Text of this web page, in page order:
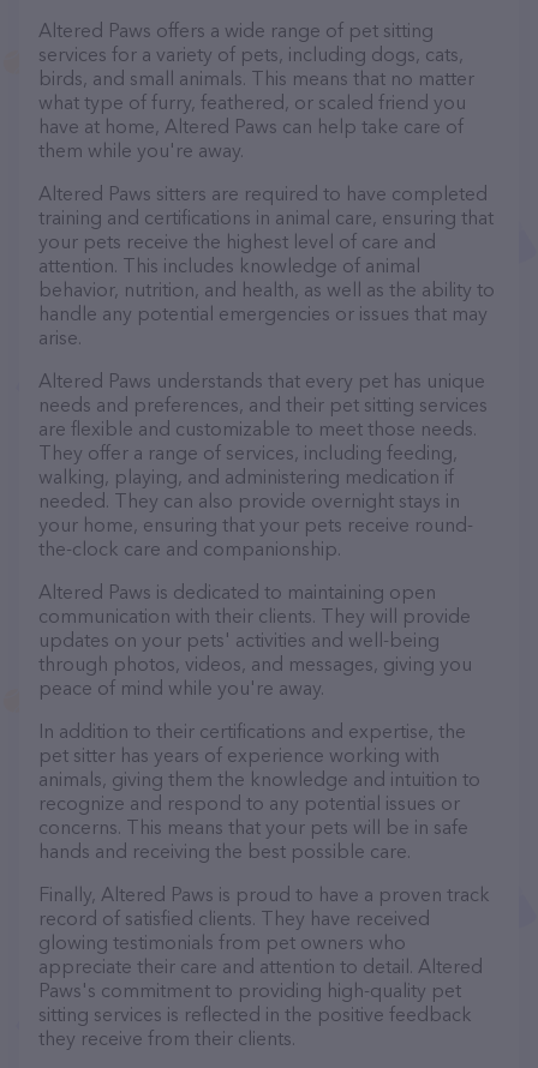
Altered Paws offers a wide range of pet sitting
services for a variety of pets, including dogs, cats,
birds, and small animals. This means that no matter
what type of furry, feathered, or scaled friend you
have at home, Altered Paws can help take care of
them while you're away.
Altered Paws sitters are required to have completed
training and certifications in animal care, ensuring that
your pets receive the highest level of care and
attention. This includes knowledge of animal
behavior, nutrition, and health, as well as the ability to
handle any potential emergencies or issues that may
arise.
Altered Paws understands that every pet has unique
needs and preferences, and their pet sitting services
are flexible and customizable to meet those needs.
They offer a range of services, including feeding,
walking, playing, and administering medication if
needed. They can also provide overnight stays in
your home, ensuring that your pets receive round-
the-clock care and companionship.
Altered Paws is dedicated to maintaining open
communication with their clients. They will provide
updates on your pets' activities and well-being
through photos, videos, and messages, giving you
peace of mind while you're away.
In addition to their certifications and expertise, the
pet sitter has years of experience working with
animals, giving them the knowledge and intuition to
recognize and respond to any potential issues or
concerns. This means that your pets will be in safe
hands and receiving the best possible care.
Finally, Altered Paws is proud to have a proven track
record of satisfied clients. They have received
glowing testimonials from pet owners who
appreciate their care and attention to detail. Altered
Paws's commitment to providing high-quality pet
sitting services is reflected in the positive feedback
they receive from their clients.